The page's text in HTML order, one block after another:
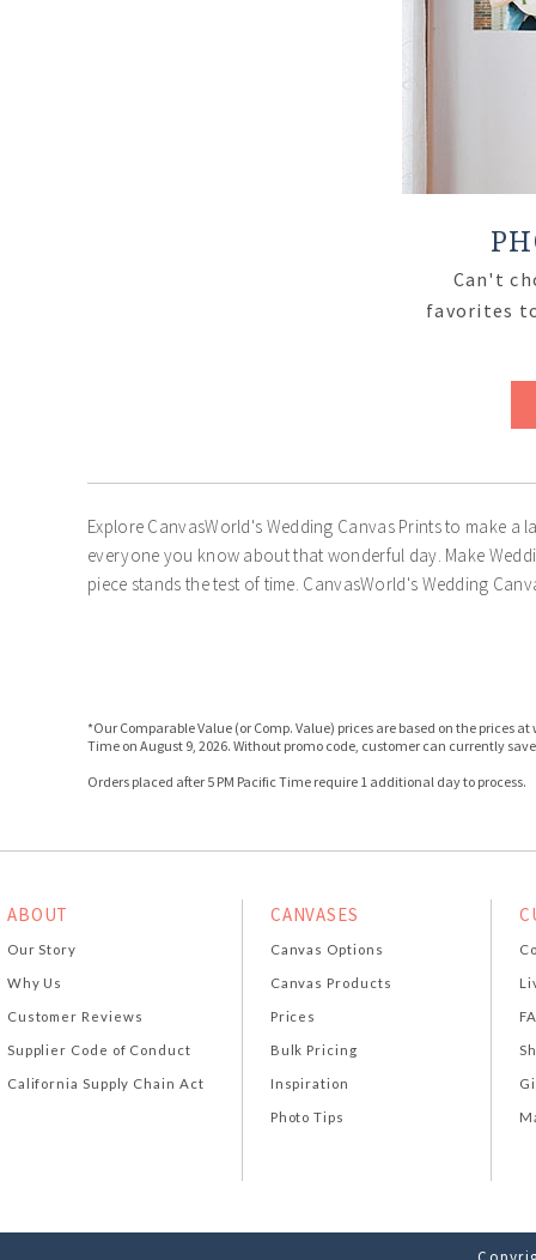
Can't
favorites
Explore CanvasWorld's Wedding Canvas Prints to make a
everyone you know about that wonderful day. Make
piece stands the test of time. CanvasWorld's Wedding
*Our Comparable Value (or Comp. Value) prices are based on the prices
Time on August 9, 2026. Without promo code, customer can currently
Orders placed after 5 PM Pacific Time require 1 additional day to process.
ABOUT
Our Story
Why Us
Customer Reviews
Supplier Code of Conduct
California Supply Chain Act
CANVASES
Canvas Options
Canvas Products
Prices
Bulk Pricing
Inspiration
Photo Tips